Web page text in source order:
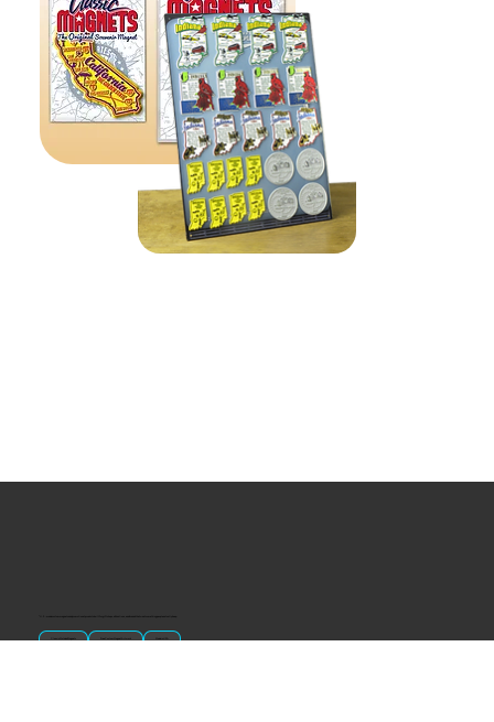
“U.S.-made custom magnets and promotional products built for gift shops, attractions, and brands that want something people actually keep.
Classic Molded Magnets Free Custom Magnet Artwork Made in USA